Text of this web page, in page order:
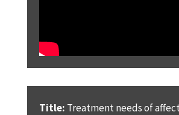
Title: Treatment needs of